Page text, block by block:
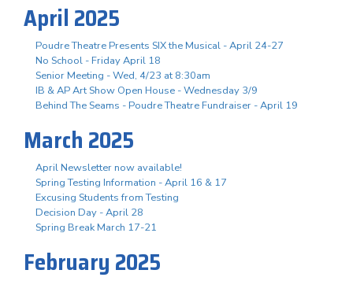
April 2025
Poudre Theatre Presents SIX the Musical - April 24-27
No School - Friday April 18
Senior Meeting - Wed, 4/23 at 8:30am
IB & AP Art Show Open House - Wednesday 3/9
Behind The Seams - Poudre Theatre Fundraiser - April 19
March 2025
April Newsletter now available!
Spring Testing Information - April 16 & 17
Excusing Students from Testing
Decision Day - April 28
Spring Break March 17-21
February 2025